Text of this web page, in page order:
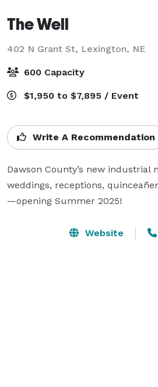
The Well
402 N Grant St, Lexington, NE
600 Capacity
$1,950 to $7,895 / Event
Write A Recommendation
Dawson County’s new industrial
weddings, receptions,
Website